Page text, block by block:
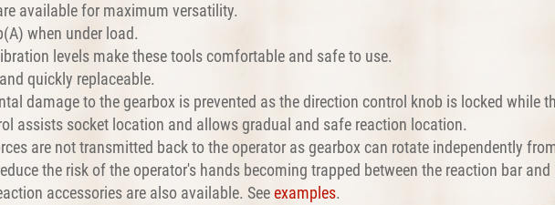
available for maximum versatility.
when under load.
levels make these tools comfortable and safe to use.
quickly replaceable.
damage to the gearbox is prevented as the direction control knob is locked while
assists socket location and allows gradual and safe reaction location.
are not transmitted back to the operator as gearbox can rotate independently
the risk of the operator's hands becoming trapped between the reaction bar
accessories are also available. Seeexamples.